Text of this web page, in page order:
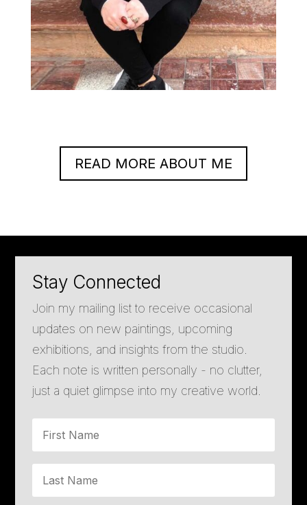
READ MORE ABOUT ME
Stay Connected
Join my mailing list to receive occasional
updates on new paintings, upcoming
exhibitions, and insights from the studio.
Each note is written personally - no clutter,
just a quiet glimpse into my creative world.